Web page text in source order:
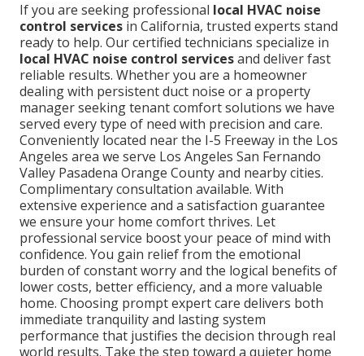
If you are seeking professional local HVAC noise
control services in California, trusted experts stand
ready to help. Our certified technicians specialize in
local HVAC noise control servicesand deliver fast
reliable results. Whether you are a homeowner
dealing with persistent duct noise or a property
manager seeking tenant comfort solutions we have
served every type of need with precision and care.
Conveniently located near the I-5 Freeway in the Los
Angeles area we serve Los Angeles San Fernando
Valley Pasadena Orange County and nearby cities.
Complimentary consultation available. With
extensive experience and a satisfaction guarantee
we ensure your home comfort thrives. Let
professional service boost your peace of mind with
confidence. You gain relief from the emotional
burden of constant worry and the logical benefits of
lower costs, better efficiency, and a more valuable
home. Choosing prompt expert care delivers both
immediate tranquility and lasting system
performance that justifies the decision through real
world results. Take the step toward a quieter home